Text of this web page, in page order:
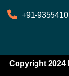
+91-
Copyright 2024